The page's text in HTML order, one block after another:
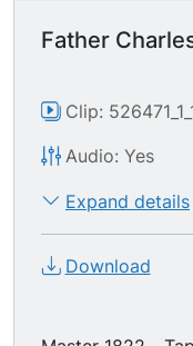
Father
Clip:
Audio: Yes
Expand details
Download